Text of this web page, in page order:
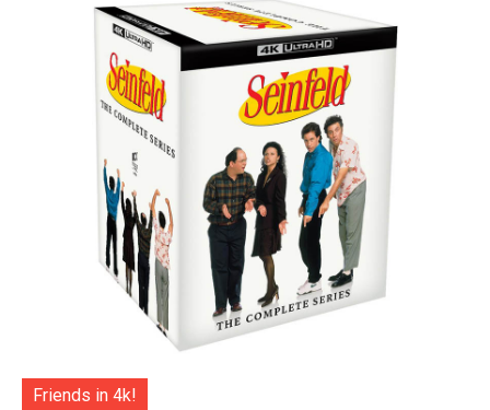
Friends in 4k!